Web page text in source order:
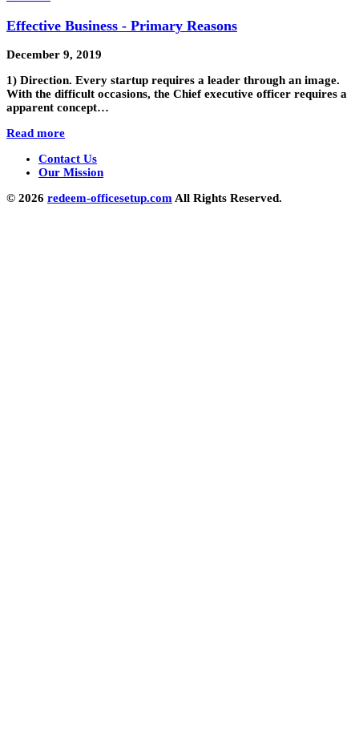
Effective Business - Primary Reasons
December 9, 2019
1) Direction. Every startup requires a leader through an image.
With the difficult occasions, the Chief executive officer requires a
apparent concept…
Read more
Contact Us
Our Mission
© 2026 redeem-officesetup.com All Rights Reserved.